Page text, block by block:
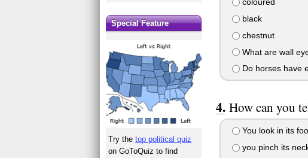
black
chestnut
What are wall
Do horses have
How can you
You look in its
you pinch its
Special Feature
Try thetop political quiz
on GoToQuiz to find